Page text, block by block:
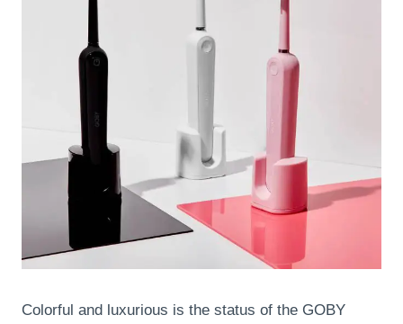
Colorful and luxurious is the status of the GOBY